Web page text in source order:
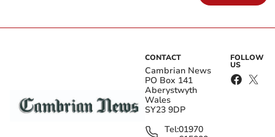
CONTACT
Cambrian News
PO Box 141
Aberystwyth
Wales
SY23 9DP
Tel:01970
FOLLOW
US